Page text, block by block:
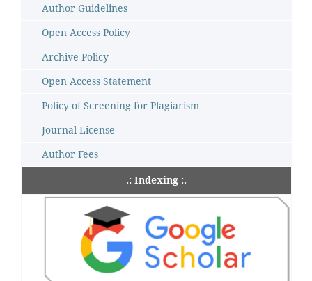
Author Guidelines
Open Access Policy
Archive Policy
Open Access Statement
Policy of Screening for Plagiarism
Journal License
Author Fees
.: Indexing :.